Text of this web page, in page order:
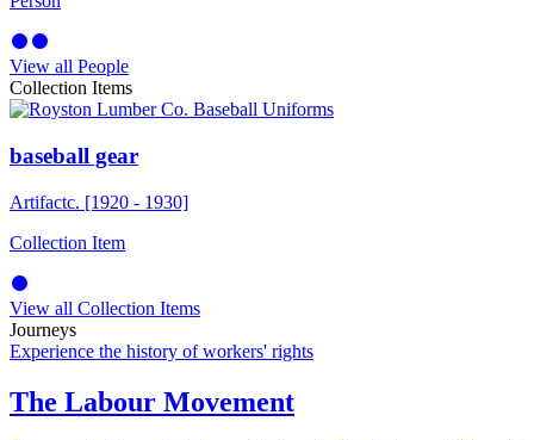
View all People
Collection Items
baseball gear
Artifactc. [1920 - 1930]
Collection Item
View all Collection Items
Journeys
Experience the history of workers' rights
The Labour Movement